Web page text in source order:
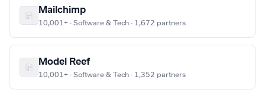
Mailchimp
10,001+ · Software & Tech · 1,672 partners
Model Reef
10,001+ · Software & Tech · 1,352 partners